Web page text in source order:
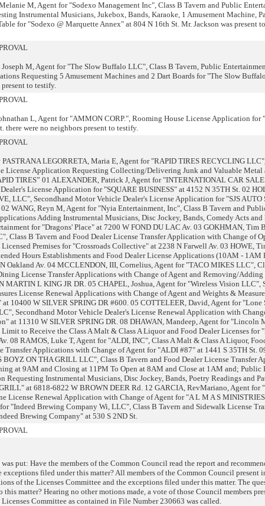
M, Agent for "Sodexo Management Inc", Class B Tavern and Public
Instrumental Musicians, Jukebox, Bands, Karaoke, 1 Amusement Machine,
for "Sodexo @ Marquette Annex" at 804 N 16th St. Mr. Jackson was present
M, Agent for "The Slow Buffalo LLC", Class B Tavern, Public
Requesting 5 Amusement Machines and 2 Dart Boards for "The Slow
to testify.
L, Agent for "AMMON CORP.", Rooming House License Application for
there were no neighbors present to testify.
LEGORRETA, Maria E, Agent for "RAPID TIRES RECYCLING
License Application Requesting Collecting/Delivering Junk and Valuable Metal
TIRES” 01 ALEXANDER, Patrick J, Agent for "INTERNATIONAL CAR
License Application for "SQUARE BUSINESS" at 4152 N 35TH St. 02
LLC", Secondhand Motor Vehicle Dealer's License Application for "SJS AUTO
WANG, Reyn M, Agent for "Nyia Entertainment, Inc", Class B Tavern and
Adding Instrumental Musicians, Disc Jockey, Bands, Comedy Acts
for "Dragons' Place" at 7200 W FOND DU LAC Av. 03 GOKHMAN, Tim
Class B Tavern and Food Dealer License Transfer Application with Change of
Premises for "Crossroads Collective" at 2238 N Farwell Av. 03 HOWE,
Hours Establishments and Food Dealer License Applications (10AM - 1AM
Oakland Av. 04 MCCLENDON, III, Cornelius, Agent for "TACO MIKES LLC",
License Transfer Applications with Change of Agent and Removing/
MARTIN L KING JR DR. 05 CHAPEL, Joshua, Agent for "Wireless Vision LLC",
License Renewal Applications with Change of Agent and Weights &
10400 W SILVER SPRING DR #600. 05 COTTELEER, David, Agent for "Lone
Secondhand Motor Vehicle Dealer's License Renewal Application with
at 11310 W SILVER SPRING DR. 08 DHAWAN, Mandeep, Agent for "Lincoln
to Receive the Class A Malt & Class A Liquor and Food Dealer Licenses
08 RAMOS, Luke T, Agent for "ALDI, INC", Class A Malt & Class A Liquor,
Transfer Applications with Change of Agent for "ALDI #87" at 1441 S 35TH St.
BOYZ ON THA GRILL LLC", Class B Tavern and Food Dealer License Transfer
at 9AM and Closing at 11PM To Open at 8AM and Close at 1AM and; Public
Requesting Instrumental Musicians, Disc Jockey, Bands, Poetry Readings and
at 6818-6822 W BROWN DEER Rd. 12 GARCIA, RevMariano, Agent for
License Renewal Application with Change of Agent for "A L M A S
"Indeed Brewing Company Wi, LLC", Class B Tavern and Sidewalk License
Brewing Company" at 530 S 2ND St.
put: Have the members of the Common Council read the report and
exceptions filed under this matter? All members of the Common Council present
of the Licenses Committee and the exceptions filed under this matter. The
matter? Hearing no other motions made, a vote of those Council members
Committee as contained in File Number 230663 was called.